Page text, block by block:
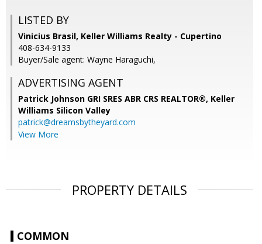
LISTED BY
Vinicius Brasil, Keller Williams Realty - Cupertino
408-634-9133
Buyer/Sale agent: Wayne Haraguchi,
ADVERTISING AGENT
Patrick Johnson GRI SRES ABR CRS REALTOR®, Keller
Williams Silicon Valley
patrick@dreamsbytheyard.com
View More
PROPERTY DETAILS
COMMON